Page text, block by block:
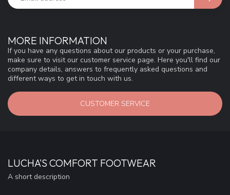
MORE INFORMATION
If you have any questions about our products or your purchase,
make sure to visit our customer service page. Here you'll find our
company details, answers to frequently asked questions and
different ways to get in touch with us.
CUSTOMER SERVICE
LUCHA'S COMFORT FOOTWEAR
A short description